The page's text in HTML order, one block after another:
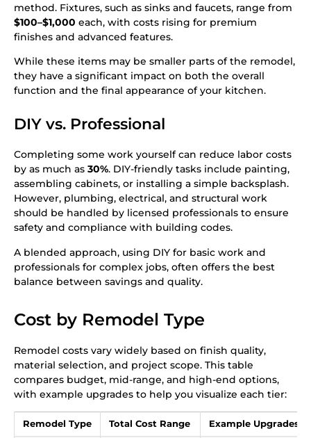
method. Fixtures, such as sinks and faucets, range from
$100–$1,000 each, with costs rising for premium
finishes and advanced features.
While these items may be smaller parts of the remodel,
they have a significant impact on both the overall
function and the final appearance of your kitchen.
DIY vs. Professional
Completing some work yourself can reduce labor costs
by as much as 30%. DIY-friendly tasks include painting,
assembling cabinets, or installing a simple backsplash.
However, plumbing, electrical, and structural work
should be handled by licensed professionals to ensure
safety and compliance with building codes.
A blended approach, using DIY for basic work and
professionals for complex jobs, often offers the best
balance between savings and quality.
Cost by Remodel Type
Remodel costs vary widely based on finish quality,
material selection, and project scope. This table
compares budget, mid-range, and high-end options,
with example upgrades to help you visualize each tier:
Remodel Type Total Cost Range Example Upgrades